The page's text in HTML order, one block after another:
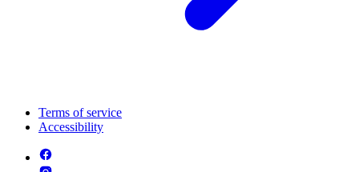
Terms of service
Accessibility